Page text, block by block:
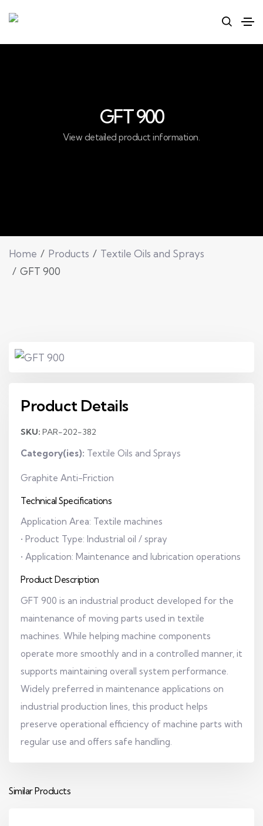
GFT 900
View detailed product information.
Home Products
Textile Oils and Sprays
GFT 900
Product Details
SKU: PAR-202-382
Category(ies): Textile Oils and Sprays
Graphite Anti-Friction
Technical Specifications
Application Area: Textile machines
• Product Type: Industrial oil / spray
• Application: Maintenance and lubrication operations
Product Description
GFT 900 is an industrial product developed for the
maintenance of moving parts used in textile
machines. While helping machine components
operate more smoothly and in a controlled manner, it
supports maintaining overall system performance.
Widely preferred in maintenance applications on
industrial production lines, this product helps
preserve operational efficiency of machine parts with
regular use and offers safe handling.
Similar Products